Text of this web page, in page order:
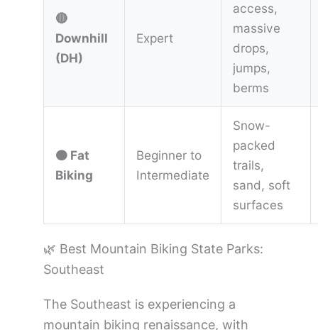
🔴
Downhill
(DH)
Expert
access,
massive
drops,
jumps,
berms
🟤 Fat
Biking
Beginner to
Intermediate
Snow-
packed
trails,
sand, soft
surfaces
🌿 Best Mountain Biking State Parks:
Southeast
The Southeast is experiencing a
mountain biking renaissance, with